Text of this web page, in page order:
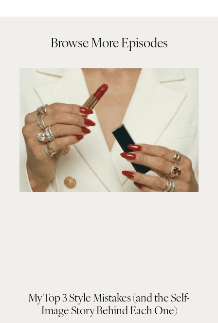
Browse More Episodes
My Top 3 Style Mistakes (and the Self-
Image Story Behind Each One)